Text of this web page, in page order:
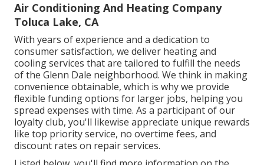
Air Conditioning And Heating Company
Toluca Lake, CA
With years of experience and a dedication to
consumer satisfaction, we deliver heating and
cooling services that are tailored to fulfill the needs
of the Glenn Dale neighborhood. We think in making
convenience obtainable, which is why we provide
flexible funding options for larger jobs, helping you
spread expenses with time. As a participant of our
loyalty club, you'll likewise appreciate unique rewards
like top priority service, no overtime fees, and
discount rates on repair services.